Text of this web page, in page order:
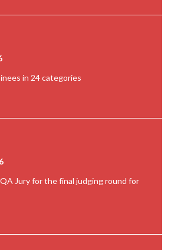
in 24 categories
Jury for the final judging round for